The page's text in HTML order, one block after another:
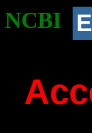
NCBI